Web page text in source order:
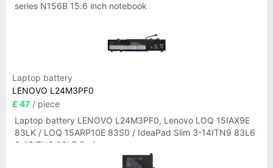
series N156B 15.6 inch notebook
Laptop battery
LENOVO L24M3PF0
£ 47 / piece
Laptop battery LENOVO L24M3PF0, Lenovo LOQ 15IAX9E
83LK / LOQ 15ARP10E 83S0 / IdeaPad Slim 3-14ITN9 83L6
3-15ITN9 83L7 Series